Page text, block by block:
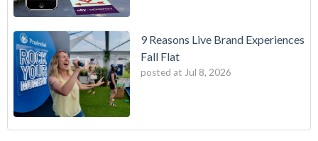
9 Reasons Live Brand Experiences
Fall Flat
posted at Jul 8, 2026